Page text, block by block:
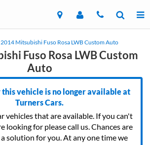
2014 Mitsubishi Fuso Rosa LWB Custom Auto
Fuso Rosa LWB Custom
Auto
vehicle is no longer available at
Turners Cars.
vehicles that are available. If you can't
looking for please call us. Chances are
solution for you. At any one time we